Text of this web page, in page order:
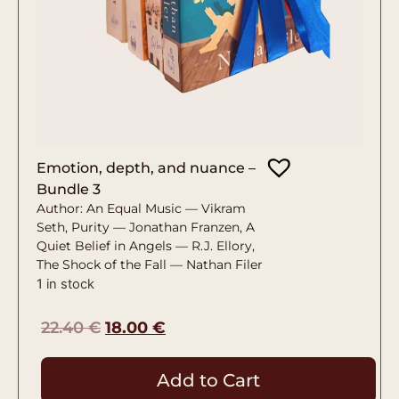
Emotion, depth, and nuance –
Bundle 3
Author: An Equal Music — Vikram
Seth, Purity — Jonathan Franzen, A
Quiet Belief in Angels — R.J. Ellory,
The Shock of the Fall — Nathan Filer
1 in stock
22.40€ 18.00 €
Add to Cart